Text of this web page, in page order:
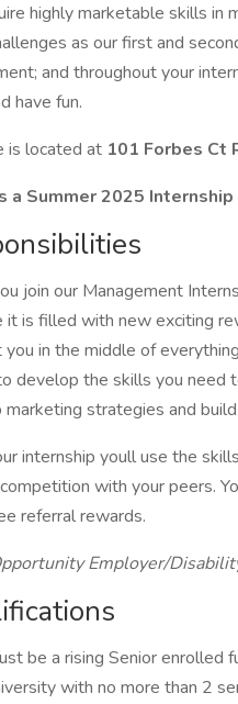
highly marketable skills in
as our first and
and throughout your
have fun.
is located at 101 Forbes Ct
a Summer 2025
join our Management
it is filled with new exciting
in the middle of
develop the skills you need
strategies and
internship youll use the
with your peers.
referral rewards.
Employer/
be a rising Senior enrolled
with no more than 2